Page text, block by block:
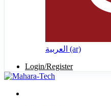
العربية ‎(ar)‎
Login/Register